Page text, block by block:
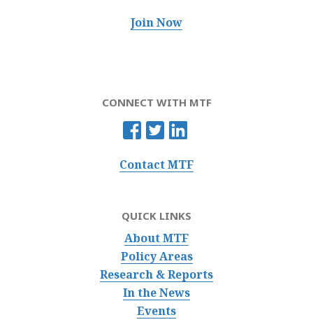
Join Now
CONNECT WITH MTF
Contact MTF
QUICK LINKS
About MTF
Policy Areas
Research & Reports
In the News
Events